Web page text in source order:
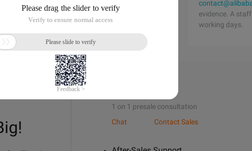
evidence. A
working days.
1 on 1 presale consultation
Chat
Contact Sales